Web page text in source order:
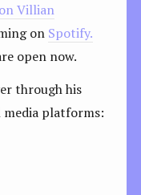
Villian
on Spotify.
open now.
through his
platforms: